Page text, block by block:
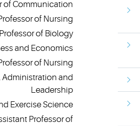
of Communication
of Nursing
of Biology
and Economics
of Nursing
Administration and
Leadership
Exercise Science
Professor of